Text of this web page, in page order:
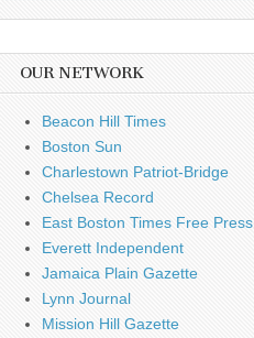
OUR NETWORK
Beacon Hill Times
Boston Sun
Charlestown Patriot-Bridge
Chelsea Record
East Boston Times Free Press
Everett Independent
Jamaica Plain Gazette
Lynn Journal
Mission Hill Gazette